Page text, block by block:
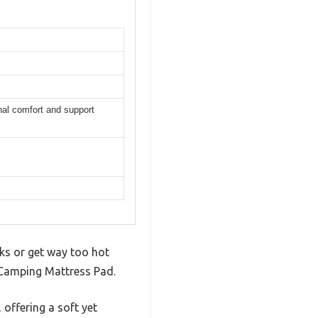
comfort and support
or get way too hot
Mattress Pad.
offering a soft yet